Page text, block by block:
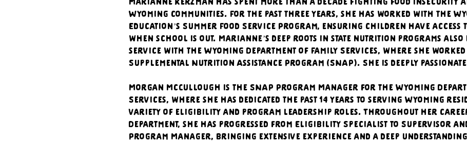
Marianne Kerzman has spent more than a decade fighting food insecurity
Wyoming communities. For the past three years, she has worked with the
Education’s Summer Food Service Program, ensuring children have access
when school is out. Marianne’s deep roots in state nutrition programs also
service with the Wyoming Department of Family Services, where she
Supplemental Nutrition Assistance Program (SNAP). She is deeply
Morgan McCullough is the SNAP Program Manager for the Wyoming
Services, where she has dedicated the past 14 years to serving Wyoming
variety of eligibility and program leadership roles. Throughout her
Department, she has progressed from Eligibility Specialist to Supervisor
Program Manager, bringing extensive experience and a deep